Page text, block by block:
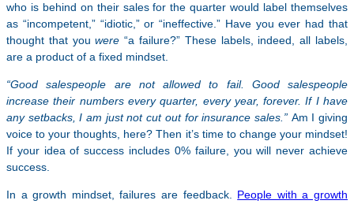
who is behind on their sales for the quarter would label themselves
as “incompetent,” “idiotic,” or “ineffective.” Have you ever had that
thought that youwere “a failure?” These labels, indeed, all labels,
are a product of a fixed mindset.
“Good salespeople are not allowed to fail. Good salespeople
increase their numbers every quarter, every year, forever. If I have
any setbacks, I am just not cut out for insurance sales.” Am I giving
voice to your thoughts, here? Then it’s time to change your mindset!
If your idea of success includes 0% failure, you will never achieve
success.
In a growth mindset, failures are feedback. People with a growth